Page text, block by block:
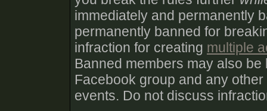
immediately and permanently
permanently banned for
infraction for creating multiple
Banned members may also
Facebook group and any
events. Do not discuss